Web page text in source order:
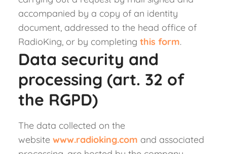
accompanied by a copy of an identity
document, addressed to the head office of
RadioKing, or by completing this form.
Data security and
processing (art. 32 of
the RGPD)
The data collected on the
website www.radioking.com and associated